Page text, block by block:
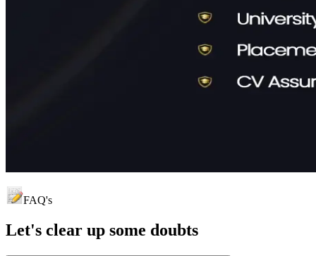
FAQ's
Let's clear up some doubts